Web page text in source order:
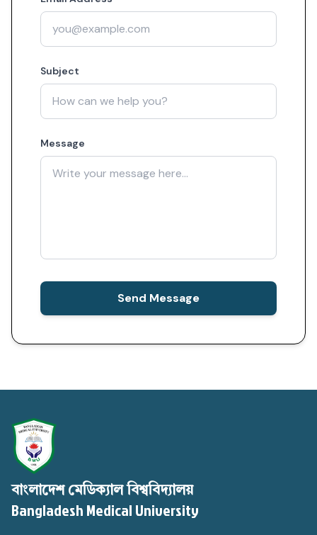
Subject
Message
Send Message
বাংলাদেশ মেডিক্যাল বিশ্ববিদ্যালয়
Bangladesh Medical University